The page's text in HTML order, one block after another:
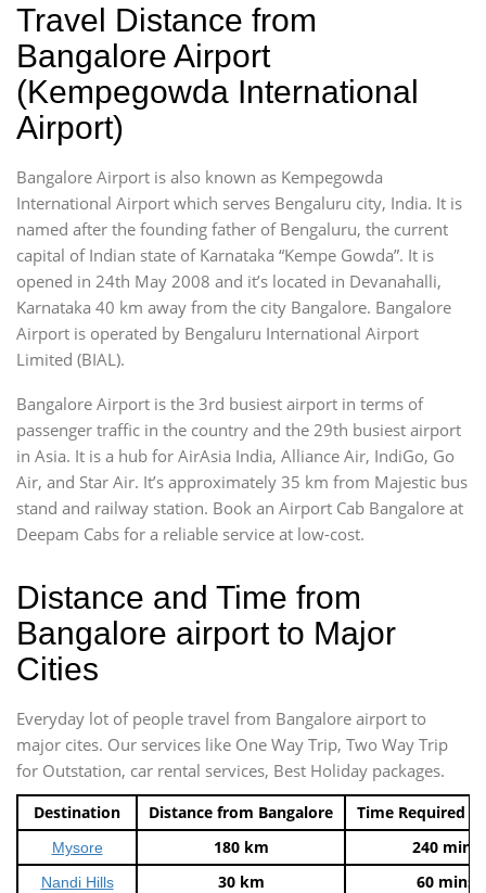
Travel Distance from
Bangalore Airport
(Kempegowda International
Airport)
Bangalore Airport is also known as Kempegowda
International Airport which serves Bengaluru city, India. It is
named after the founding father of Bengaluru, the current
capital of Indian state of Karnataka “Kempe Gowda”. It is
opened in 24th May 2008 and it’s located in Devanahalli,
Karnataka 40 km away from the city Bangalore. Bangalore
Airport is operated by Bengaluru International Airport
Limited (BIAL).
Bangalore Airport is the 3rd busiest airport in terms of
passenger traffic in the country and the 29th busiest airport
in Asia. It is a hub for AirAsia India, Alliance Air, IndiGo, Go
Air, and Star Air. It’s approximately 35 km from Majestic bus
stand and railway station. Book an Airport Cab Bangalore at
Deepam Cabs for a reliable service at low-cost.
Distance and Time from
Bangalore airport to Major
Cities
Everyday lot of people travel from Bangalore airport to
major cites. Our services like One Way Trip, Two Way Trip
for Outstation, car rental services, Best Holiday packages.
Destination Distance from Bangalore Time Required
Mysore 180 km 240 mins
Nandi Hills 30 km 60 mins